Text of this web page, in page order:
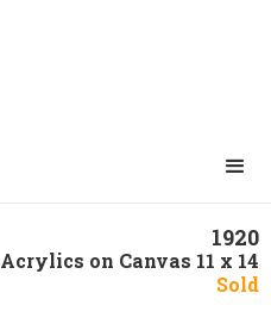
1920
Acrylics on Canvas 11 x 14
Sold